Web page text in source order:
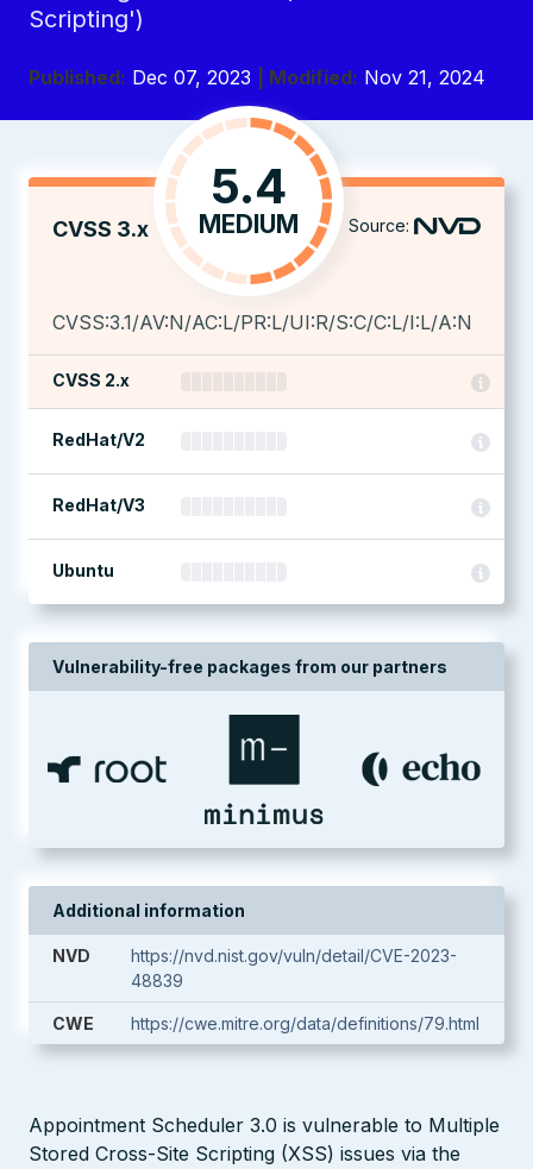
Scripting')
Published: Dec 07, 2023 | Modified: Nov 21, 2024
CVSS 3.x
5.4
MEDIUM Source:
CVSS:3.1/AV:N/AC:L/PR:L/UI:R/S:C/C:L/I:L/A:N
CVSS 2.x
RedHat/V2
RedHat/V3
Ubuntu
Vulnerability-free packages from our partners
Additional information
NVD
https://nvd.nist.gov/vuln/detail/CVE-2023-
48839
CWE https://cwe.mitre.org/data/definitions/79.html
Appointment Scheduler 3.0 is vulnerable to Multiple
Stored Cross-Site Scripting (XSS) issues via the